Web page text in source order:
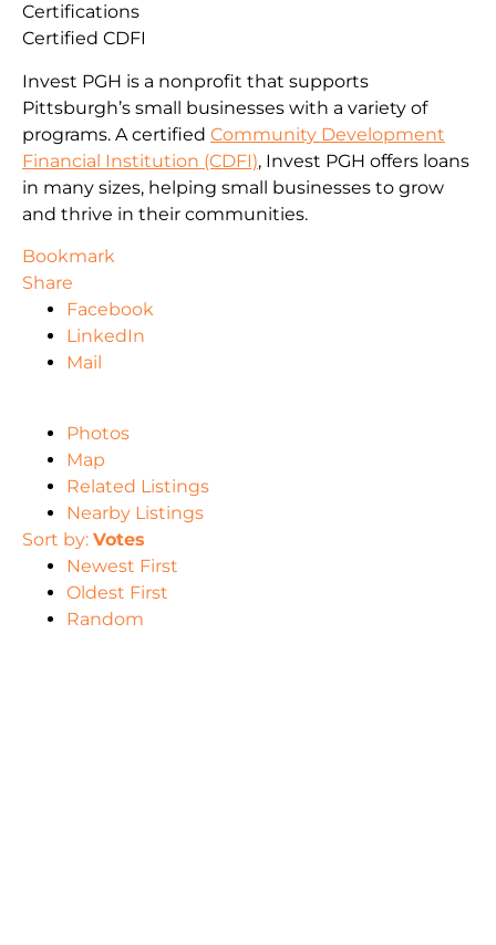
Invest PGH is a nonprofit that supports
Pittsburgh’s small businesses with a variety of
programs. A certified Community Development
Financial Institution (CDFI), Invest PGH offers loans
in many sizes, helping small businesses to grow
and thrive in their communities.
Certifications
Certified CDFI
Bookmark
Share
Facebook
LinkedIn
Mail
Photos
Map
Related Listings
Nearby Listings
Sort by: Votes
Newest First
Oldest First
Random